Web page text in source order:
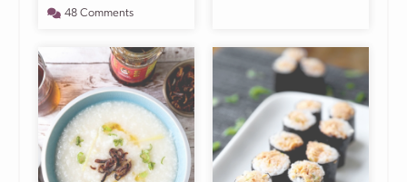
48 Comments